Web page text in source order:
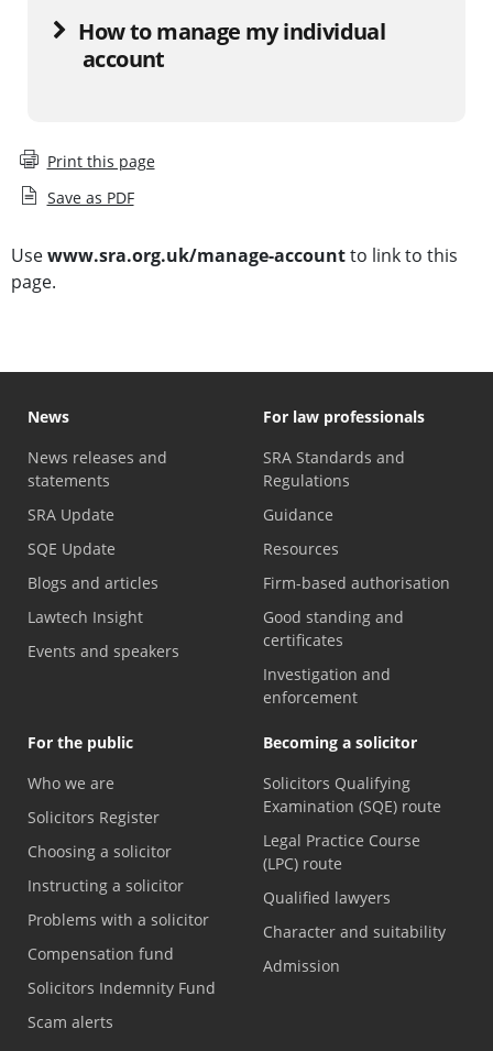
How to manage my individual
account
Print this page
Save as PDF
Usewww.sra.org.uk/manage-accountto link to this
page.
News
News releases and
statements
SRA Update
SQE Update
Blogs and articles
Lawtech Insight
Events and speakers
For law professionals
SRA Standards and
Regulations
Guidance
Resources
Firm-based authorisation
Good standing and
certificates
Investigation and
enforcement
For the public
Who we are
Solicitors Register
Choosing a solicitor
Instructing a solicitor
Problems with a solicitor
Compensation fund
Solicitors Indemnity Fund
Scam alerts
Becoming a solicitor
Solicitors Qualifying
Examination (SQE) route
Legal Practice Course
(LPC) route
Qualified lawyers
Character and suitability
Admission